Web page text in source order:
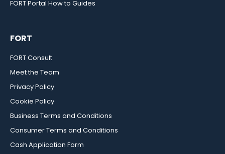
FORT Portal How to Guides
FORT
FORT Consult
Meet the Team
Privacy Policy
Cookie Policy
Business Terms and Conditions
Consumer Terms and Conditions
Cash Application Form